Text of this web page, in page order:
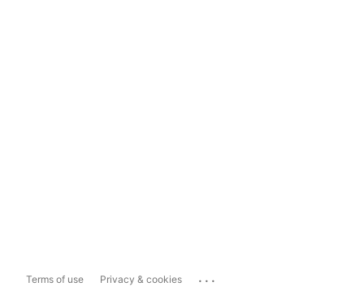
Terms of use Privacy & cookies ...